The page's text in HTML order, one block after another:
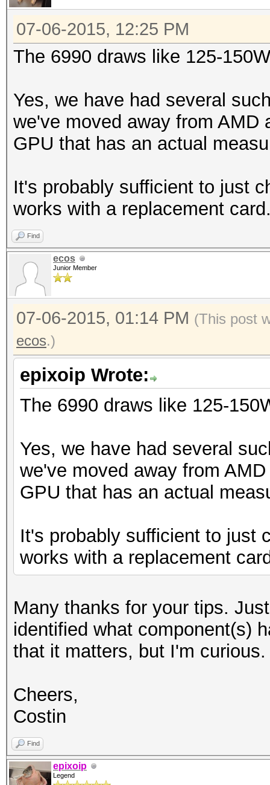
07-06-2015, 12:25 PM
The 6990 draws like 125-
Yes, we have had several
we've moved away from AMD
GPU that has an actual
It's probably sufficient to just
works with a replacement
Find
ecos
Junior Member
07-06-2015, 01:14 PM (This post
ecos.)
epixoip Wrote:
The 6990 draws like 125-
Yes, we have had several
we've moved away from
GPU that has an actual
It's probably sufficient to just
works with a replacement
Many thanks for your tips.
identified what component(s)
that it matters, but I'm curious.
Cheers,
Costin
Find
epixoip
Legend